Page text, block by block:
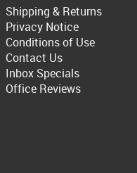
Shipping & Returns
Privacy Notice
Conditions of Use
Contact Us
Inbox Specials
Office Reviews